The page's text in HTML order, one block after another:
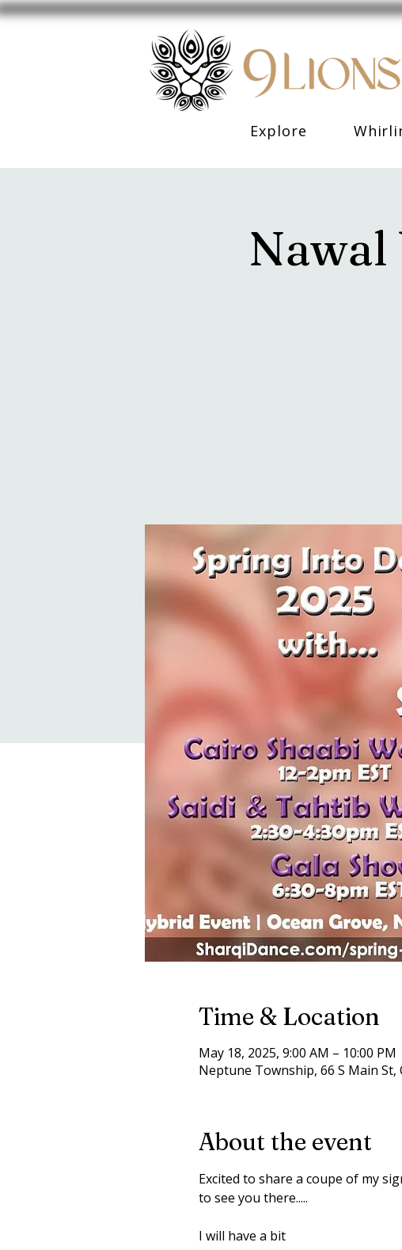
Explore
Time & Location
May 18, 2025, 9:00 AM – 10:00 PM
Neptune Township, 66 S Main St,
About the event
Excited to share a coupe of my
to see you there.....
I will have a bit